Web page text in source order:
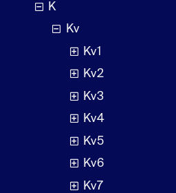
K
Kv
Kv1
Kv2
Kv3
Kv4
Kv5
Kv6
Kv7